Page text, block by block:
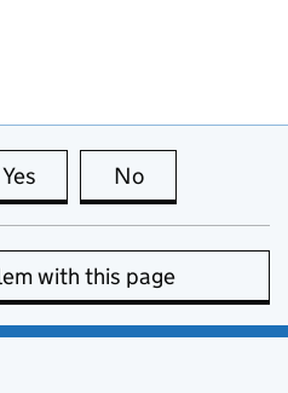
Yes this page is useful
No
with this page